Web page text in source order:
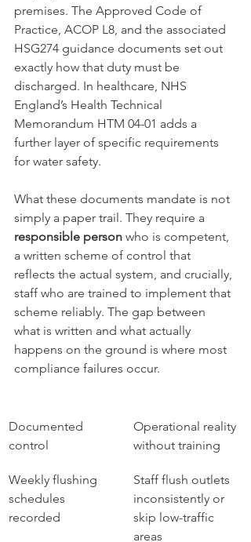
premises. The Approved Code of
Practice, ACOP L8, and the associated
HSG274 guidance documents set out
exactly how that duty must be
discharged. In healthcare, NHS
England’s Health Technical
Memorandum HTM 04-01 adds a
further layer of specific requirements
for water safety.
What these documents mandate is not
simply a paper trail. They require a
responsible person who is competent,
a written scheme of control that
reflects the actual system, and crucially,
staff who are trained to implement that
scheme reliably. The gap between
what is written and what actually
happens on the ground is where most
compliance failures occur.
Documented
control
Operational reality
without training
Weekly flushing
schedules
recorded
Staff flush outlets
inconsistently or
skip low-traffic
areas